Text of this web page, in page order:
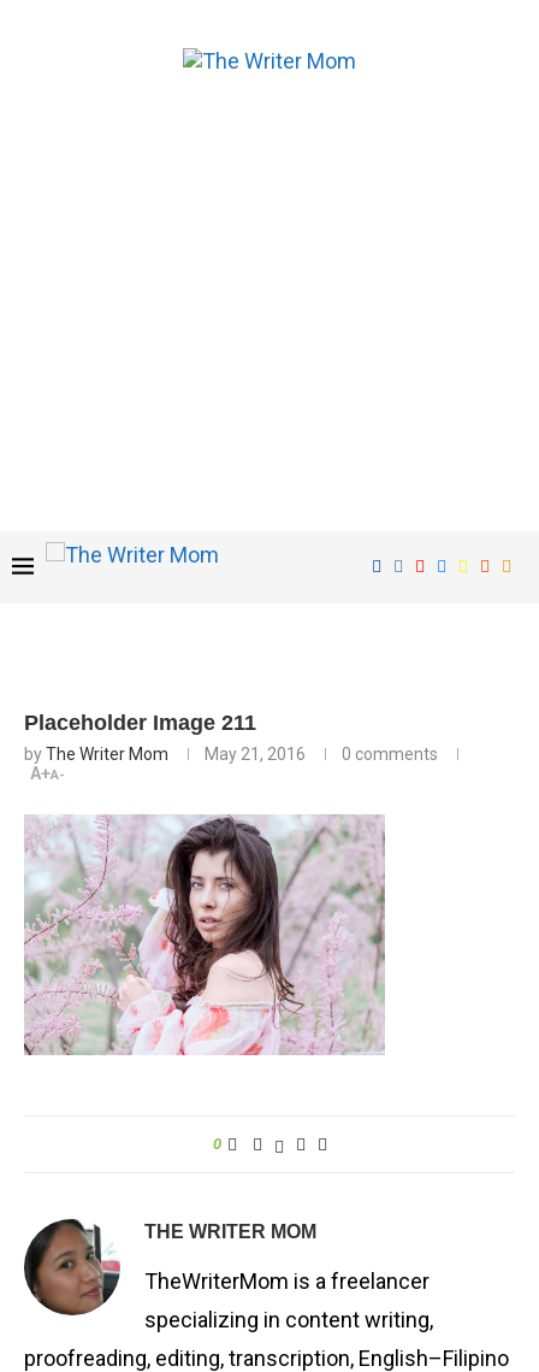
Placeholder Image 211
byThe Writer Mom May 21, 2016
0 comments
A+A-
0
THE WRITER MOM
TheWriterMom is a freelancer
specializing in content writing,
proofreading, editing, transcription, English–Filipino